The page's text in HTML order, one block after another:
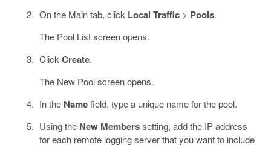
On the Main tab, click Local Traffic> Pools.
The Pool List screen opens.
ClickCreate.
The New Pool screen opens.
In the Namefield, type a unique name for the pool.
Using the New Memberssetting, add the IP address
for each remote logging server that you want to include